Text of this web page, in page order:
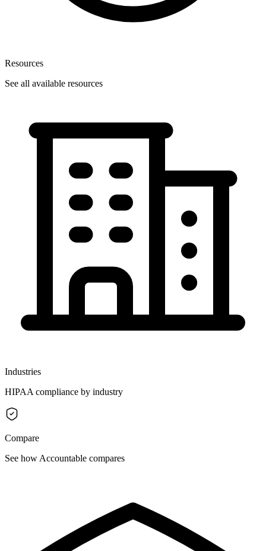
Resources
See all available resources
Industries
HIPAA compliance by industry
Compare
See how Accountable compares